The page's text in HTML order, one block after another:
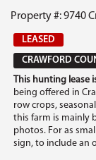
Property #: 9740
LEASED
CRAWFORD
This hunting lease
being offered in
row crops,
this farm is mainly
photos. For as
sign, to include an